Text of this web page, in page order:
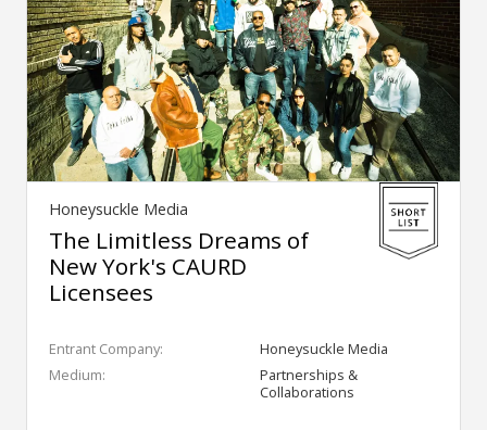
Honeysuckle Media
The Limitless Dreams of
New York's CAURD
Licensees
Entrant Company:
Honeysuckle Media
Medium:
Partnerships &
Collaborations